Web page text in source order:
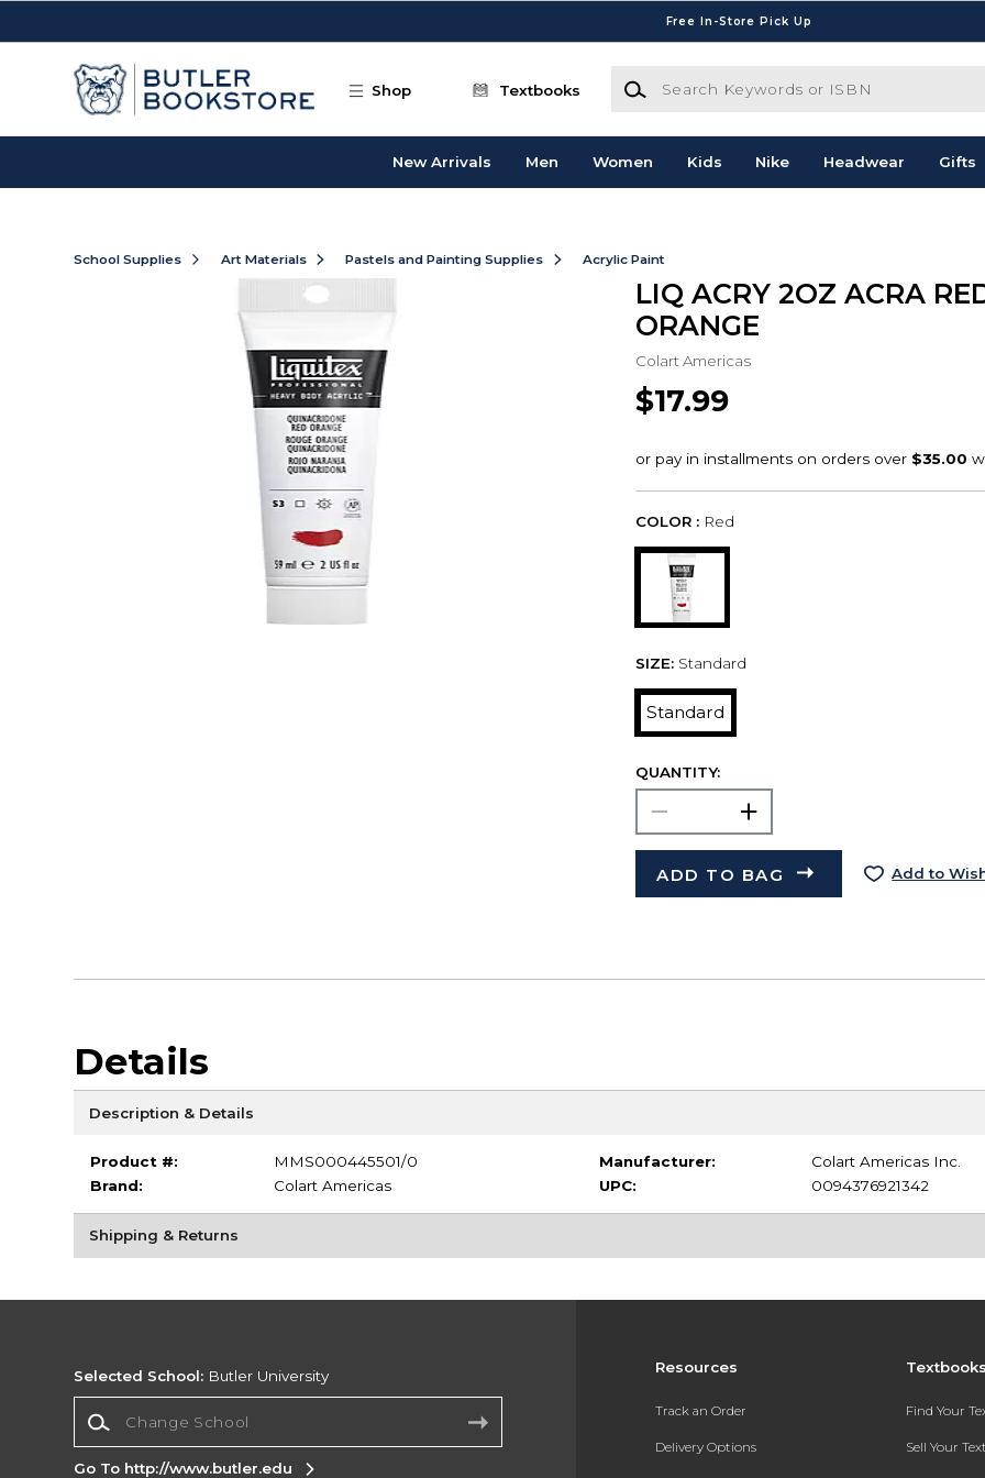
Free In-Store Pick Up
Shop Textbooks
Search Keywords or ISBN
New Arrivals Men Women Kids Nike Headwear Gifts
School Supplies Art Materials Pastels and Painting Supplies Acrylic Paint
LIQ ACRY 2OZ ACRA
ORANGE
Colart Americas
$17.99
COLOR : Red
SIZE: Standard
Standard
QUANTITY:
ADD TO BAG Add to
Details
Description & Details
Product #:
MMS000445501/0
Brand:
Colart Americas
Manufacturer:
Colart Americas Inc.
UPC:
0094376921342
Shipping & Returns
Resources
Track an Order
Delivery Options
Find Your
Sell Your
Selected School: Butler University
Go To http://www.butler.edu